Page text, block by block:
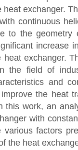
exchanger.
continuous
to the geometry
increase
exchanger.
the field of
and
the heat
this work, an
with
factors
the heat